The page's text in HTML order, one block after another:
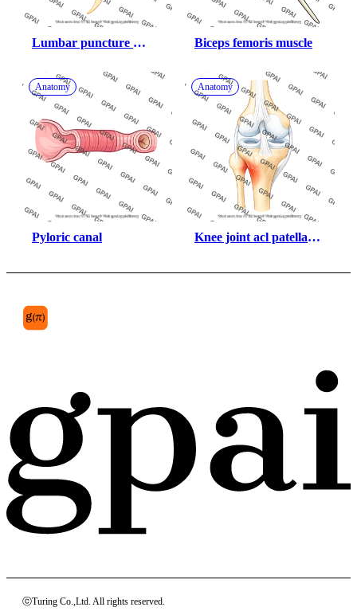
Lumbar puncture
Biceps femoris muscle
Anatomy
Pyloric canal
Anatomy
Knee joint acl patellar
patellar tendon
ⓒTuring Co.,Ltd. All rights reserved.